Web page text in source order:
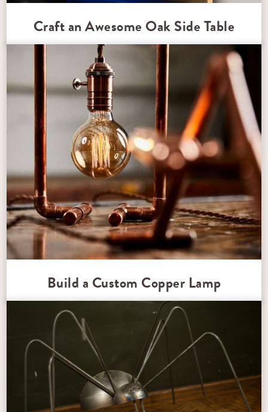
Craft an Awesome Oak Side Table
Build a Custom Copper Lamp